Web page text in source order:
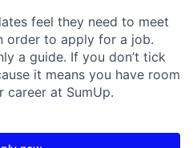
feel they need to meet
order to apply for a job.
a guide. If you don’t tick
it means you have room
career at SumUp.